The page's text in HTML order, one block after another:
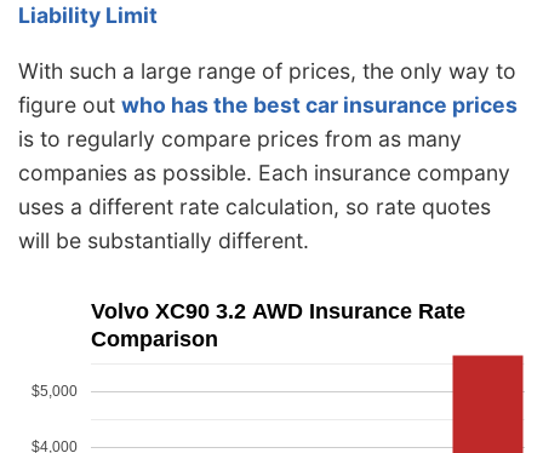
Liability Limit
With such a large range of prices, the only way to
figure out who has the best car insurance prices
is to regularly compare prices from as many
companies as possible. Each insurance company
uses a different rate calculation, so rate quotes
will be substantially different.
Volvo XC90 3.2 AWD Insurance Rate
Comparison
$4,000
$5,000